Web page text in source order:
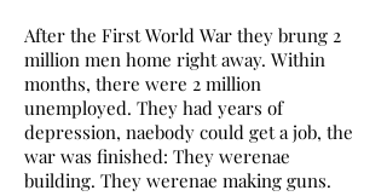
After the First World War they brung 2
million men home right away. Within
months, there were 2 million
unemployed. They had years of
depression, naebody could get a job, the
war was finished: They werenae
building. They werenae making guns.